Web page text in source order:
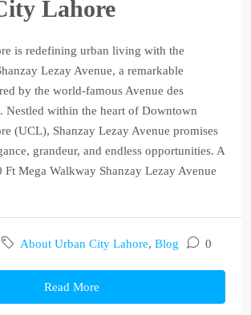
Lahore
is redefining urban living with the
Lezay Avenue, a remarkable
by the world-famous Avenue des
Nestled within the heart of Downtown
(UCL), Shanzay Lezay Avenue promises
grandeur, and endless opportunities. A
Ft Mega Walkway Shanzay Lezay Avenue
About Urban City Lahore, Blog 0
Read More